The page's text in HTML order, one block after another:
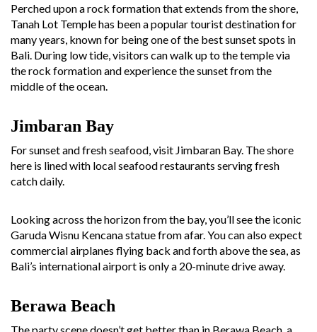
Perched upon a rock formation that extends from the shore,
Tanah Lot Temple has been a popular tourist destination for
many years, known for being one of the best sunset spots in
Bali. During low tide, visitors can walk up to the temple via
the rock formation and experience the sunset from the
middle of the ocean.
Jimbaran Bay
For sunset and fresh seafood, visit Jimbaran Bay. The shore
here is lined with local seafood restaurants serving fresh
catch daily.
Looking across the horizon from the bay, you’ll see the iconic
Garuda Wisnu Kencana statue from afar. You can also expect
commercial airplanes flying back and forth above the sea, as
Bali’s international airport is only a 20-minute drive away.
Berawa Beach
The party scene doesn’t get better than in Berawa Beach, a